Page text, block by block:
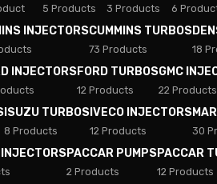
5 Products 3 Products 6
INJECTORSCUMMINS TURBOS
73 Products 18
INJECTORSFORD TURBOS
12 Products
GMC
22 Products
ISUZU TURBOS
8 Products
IVECO INJECTORS
12 Products 30
INJECTORSPACCAR PUMPS
2 Products
PACCAR
12 Products